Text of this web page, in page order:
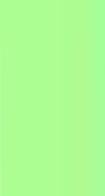
demand
demand
that